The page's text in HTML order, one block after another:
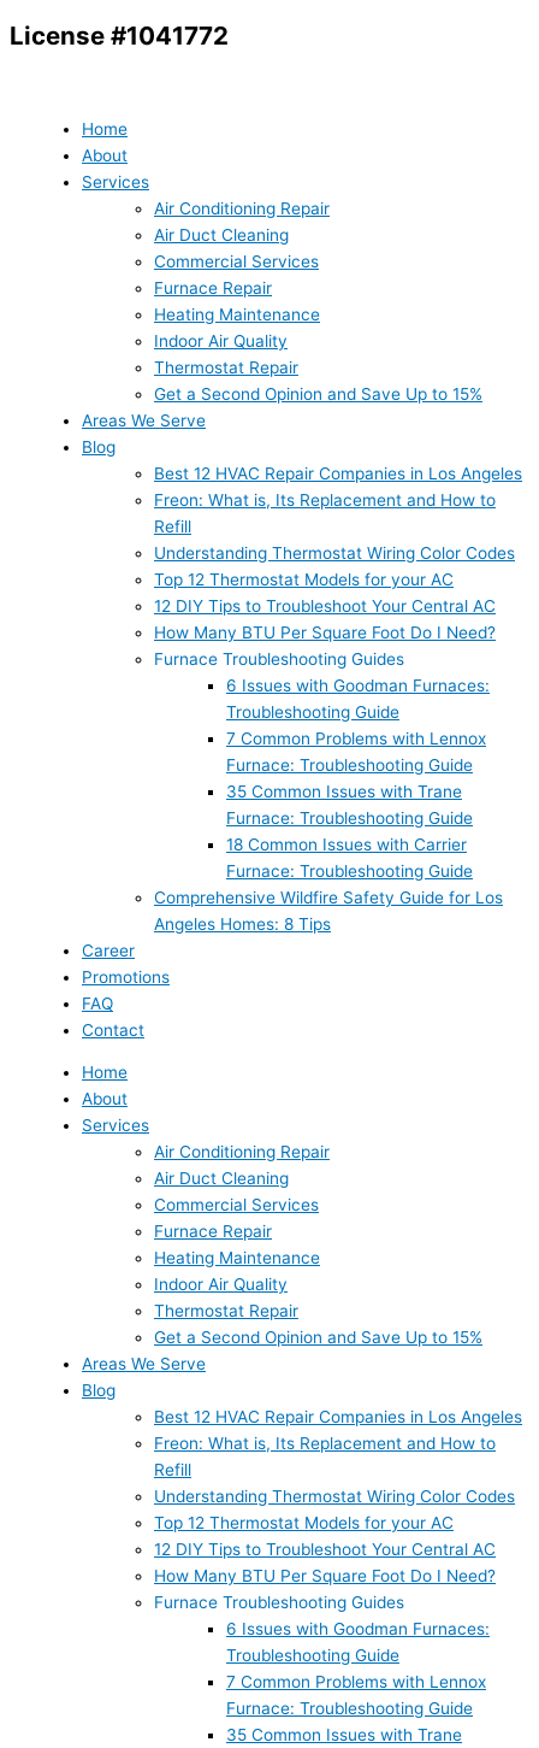
to
License #1041772
Home
About
Services
Air Conditioning Repair
Air Duct Cleaning
Commercial Services
Furnace Repair
Heating Maintenance
Indoor Air Quality
Thermostat Repair
Get a Second Opinion and Save Up to 15%
Areas We Serve
Blog
Best 12 HVAC Repair Companies in Los Angeles
Freon: What is, Its Replacement and How to
Refill
Understanding Thermostat Wiring Color Codes
Top 12 Thermostat Models for your AC
12 DIY Tips to Troubleshoot Your Central AC
How Many BTU Per Square Foot Do I Need?
Furnace Troubleshooting Guides
6 Issues with Goodman Furnaces:
Troubleshooting Guide
7 Common Problems with Lennox
Furnace: Troubleshooting Guide
35 Common Issues with Trane
Furnace: Troubleshooting Guide
18 Common Issues with Carrier
Furnace: Troubleshooting Guide
Comprehensive Wildfire Safety Guide for Los
Angeles Homes: 8 Tips
Career
Promotions
FAQ
Contact
Home
About
Services
Air Conditioning Repair
Air Duct Cleaning
Commercial Services
Furnace Repair
Heating Maintenance
Indoor Air Quality
Thermostat Repair
Get a Second Opinion and Save Up to 15%
Areas We Serve
Blog
Best 12 HVAC Repair Companies in Los Angeles
Freon: What is, Its Replacement and How to
Refill
Understanding Thermostat Wiring Color Codes
Top 12 Thermostat Models for your AC
12 DIY Tips to Troubleshoot Your Central AC
How Many BTU Per Square Foot Do I Need?
Furnace Troubleshooting Guides
6 Issues with Goodman Furnaces:
Troubleshooting Guide
7 Common Problems with Lennox
Furnace: Troubleshooting Guide
35 Common Issues with Trane